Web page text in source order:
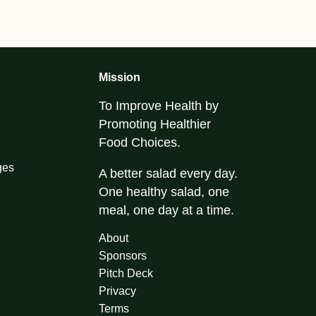
Mission
To Improve Health by
Promoting Healthier
Food Choices.
A better salad every day.
One healthy salad, one
meal, one day at a time.
About
Sponsors
Pitch Deck
Privacy
Terms